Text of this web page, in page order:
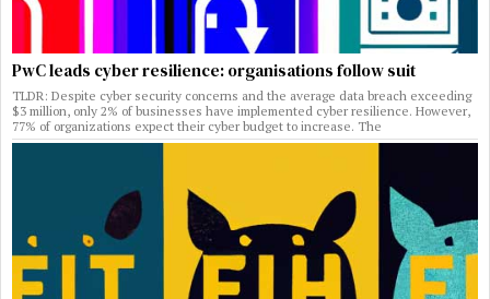
PwC leads cyber resilience: organisations follow suit
TLDR: Despite cyber security concerns and the average data breach exceeding
$3 million, only 2% of businesses have implemented cyber resilience. However,
77% of organizations expect their cyber budget to increase. The